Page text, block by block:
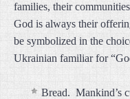
families, their
God is always their
be symbolized in the
Ukrainian familiar for
Bread. Mankind’s